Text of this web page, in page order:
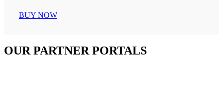
BUY NOW
OUR PARTNER PORTALS